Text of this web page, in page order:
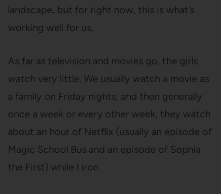
landscape, but for right now, this is what’s
working well for us.
As far as television and movies go, the girls
watch very little. We usually watch a movie as
a family on Friday nights, and then generally
once a week or every other week, they watch
about an hour of Netflix (usually an episode of
Magic School Bus and an episode of Sophia
the First) while I iron.